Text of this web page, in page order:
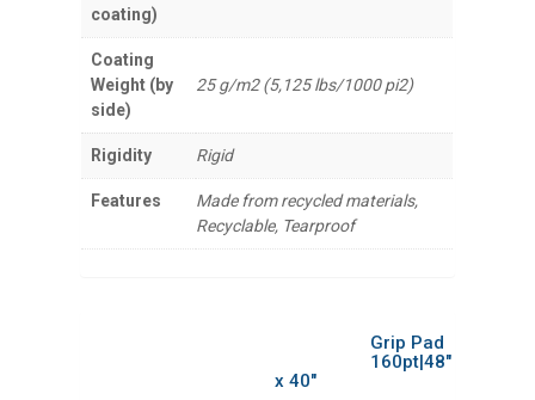
coating)
Coating
Weight (by
side)
25 g/m2 (5,125 lbs/1000 pi2)
Rigidity Rigid
Features
Made from recycled materials,
Recyclable, Tearproof
Grip Pad
160pt|48″
x 40″